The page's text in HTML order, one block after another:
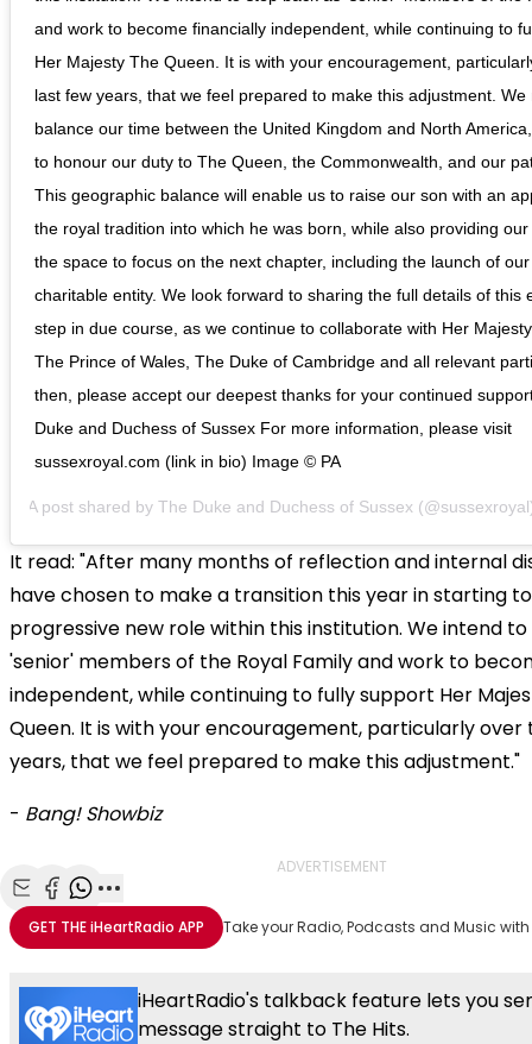
and work to become financially independent, while continuing to
Her Majesty The Queen. It is with your encouragement,
last few years, that we feel prepared to make this adjustment. We
balance our time between the United Kingdom and North
to honour our duty to The Queen, the Commonwealth, and our
This geographic balance will enable us to raise our son with an
the royal tradition into which he was born, while also providing
the space to focus on the next chapter, including the launch of
charitable entity. We look forward to sharing the full details of this
step in due course, as we continue to collaborate with Her
The Prince of Wales, The Duke of Cambridge and all relevant
then, please accept our deepest thanks for your continued
Duke and Duchess of Sussex For more information, please visit
sussexroyal.com (link in bio) Image © PA
A post shared byThe Duke and Duchess of Sussex
It read: "After many months of reflection and internal
have chosen to make a transition this year in starting
progressive new role within this institution. We intend
'senior' members of the Royal Family and work to
independent, while continuing to fully support Her
Queen. It is with your encouragement, particularly over
years, that we feel prepared to make this adjustment."
- Bang! Showbiz
ADVERTISEMENT
Share with Email
Share with Facebook
Share with WhatsApp
More share options
GET THEiHeartRadio APP Take your Radio, Podcasts and Music
iHeartRadio's talkback feature lets you
message straight to The Hits.